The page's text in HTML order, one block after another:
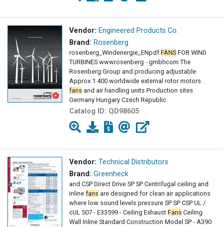
Vendor: Engineered Products Co.
Brand: Rosenberg
rosenberg_Windenergie_ENpdf FANS FOR WIND
TURBINES wwwrosenberg - gmbhcom The
Rosenberg Group and producing adjustable
Approx 1 400 worldwide external rotor motors
fans and air handling units Production sites
Germany Hungary Czech Republic
Catalog ID: QD98605
Vendor: Technical Distributors
Brand: Greenheck
and CSP Direct Drive SP SP Centrifugal ceiling and
inline fans are designed for clean air applications
where low sound levels pressure SP SP CSP UL /
cUL 507 - E33599 - Ceiling Exhaust Fans Ceiling
Wall Inline Standard Construction Model SP - A390